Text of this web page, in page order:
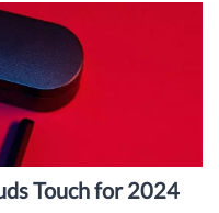
Touch for 2024